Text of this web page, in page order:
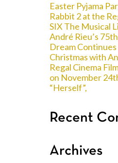
Easter Pyjama
Rabbit 2 at the
SIX The Musical
André Rieu’s
Dream Continues
Christmas with
Regal Cinema
on November
“Herself”,
Recent
Archives